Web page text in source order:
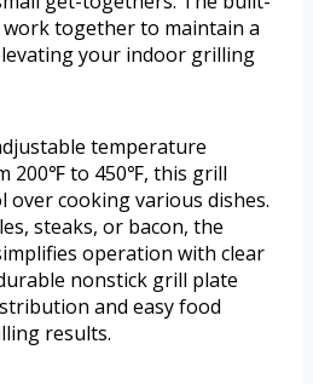
together to maintain a
your indoor grilling
temperature
200℉ to 450℉, this grill
over cooking various dishes.
steaks, or bacon, the
operation with clear
nonstick grill plate
and easy food
results.